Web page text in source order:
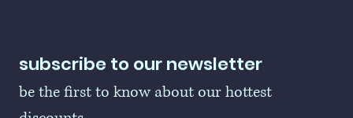
subscribe to our newsletter
be the first to know about our hottest